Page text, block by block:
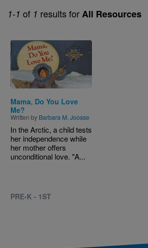
1-1 of 1 results forAll Resources
Image
Mama, Do You Love
Me?
Written by Barbara M. Joosse
In the Arctic, a child tests
her independence while
her mother offers
unconditional love. "A...
PRE-K - 1ST